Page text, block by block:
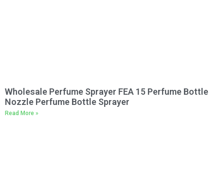
Wholesale Perfume Sprayer FEA 15 Perfume Bottle
Nozzle Perfume Bottle Sprayer
Read More »